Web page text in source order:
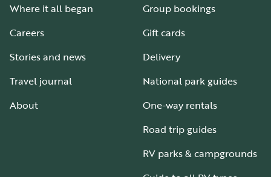
Where it all began
Careers
Stories and news
Travel journal
About
Group bookings
Gift cards
Delivery
National park guides
One-way rentals
Road trip guides
RV parks & campgrounds